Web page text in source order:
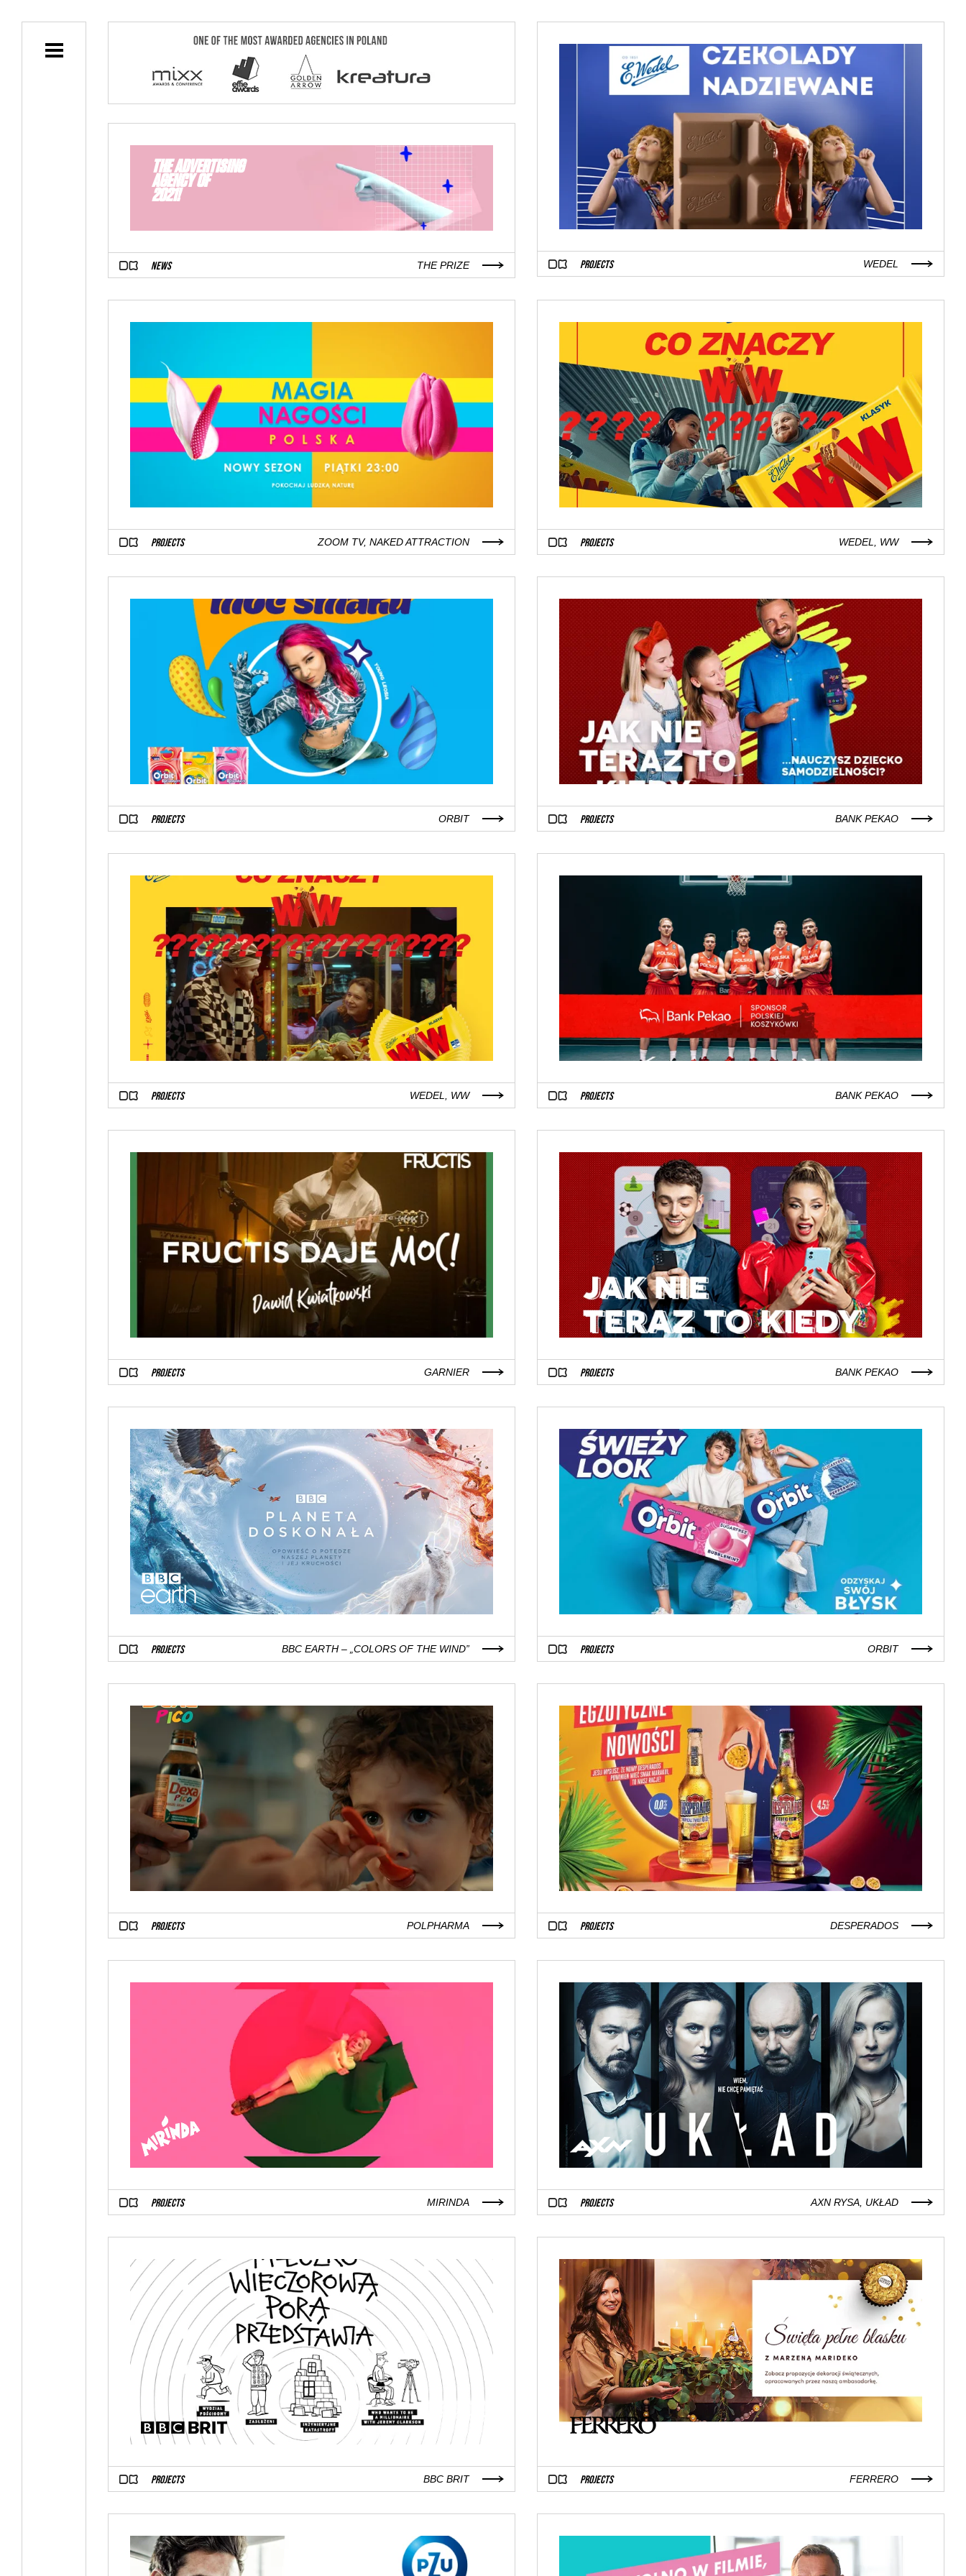
THE ADVERTISING
AGENCY OF
2021!
NEWS THE PRIZE PROJECTS WEDEL
PROJECTS ZOOM TV, NAKED ATTRACTION PROJECTS WEDEL, WW
PROJECTS ORBIT PROJECTS BANK PEKAO
PROJECTS WEDEL, WW PROJECTS BANK PEKAO
PROJECTS GARNIER PROJECTS BANK PEKAO
PROJECTS BBC EARTH – „COLORS OF THE WIND” PROJECTS ORBIT
PROJECTS POLPHARMA PROJECTS DESPERADOS
PROJECTS MIRINDA PROJECTS AXN RYSA, UKŁAD
PROJECTS BBC BRIT PROJECTS FERRERO